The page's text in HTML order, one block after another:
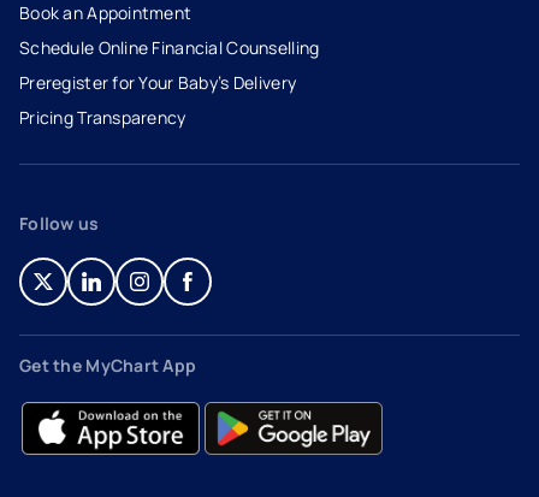
Book an Appointment
- opens in a new tab
- external link
Schedule Online Financial Counselling
Preregister for Your Baby’s Delivery
Pricing Transparency
Follow us
- opens in a new tab
- external link
- opens in a new tab
- external link
- opens in a new tab
- external link
- opens in a new tab
- external link
Get the MyChart App
- opens in a new tab
- external link - opens in a new tab
- external link